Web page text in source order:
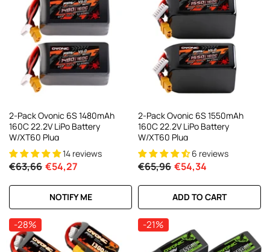
2-Pack Ovonic 6S 1480mAh
160C 22.2V LiPo Battery
W/XT60 Plug
14 reviews
€63,66 €54,27
NOTIFY ME
2-Pack Ovonic 6S 1550mAh
160C 22.2V LiPo Battery
W/XT60 Plug
6 reviews
€65,96 €54,34
ADD TO CART
-28% -21%